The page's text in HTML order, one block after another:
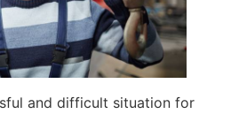
and difficult situation for